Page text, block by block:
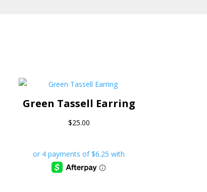
Green Tassell Earring
$25.00